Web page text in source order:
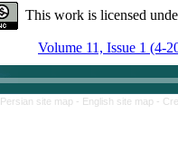
This work is licensed
Volume 11, Issue 1 (4-
Persian site map - English site map -